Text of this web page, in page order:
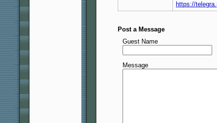
https://
Post a Message
Guest Name
Message